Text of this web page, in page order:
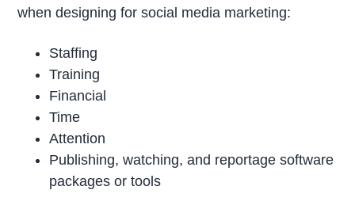
when designing for social media marketing:
Staffing
Training
Financial
Time
Attention
Publishing, watching, and reportage software
packages or tools